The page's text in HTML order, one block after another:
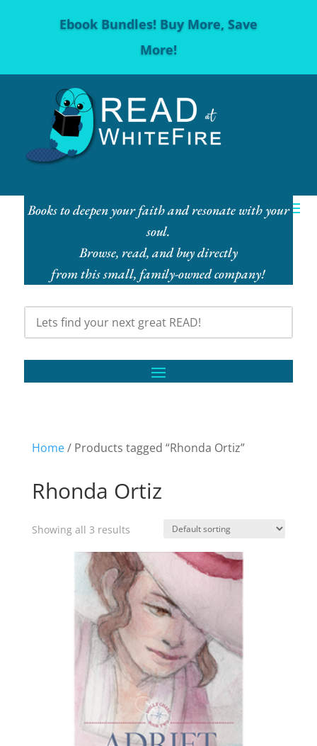
Ebook Bundles! Buy More, Save
More!
Books to deepen your faith and resonate with your
soul.
Browse, read, and buy directly
from this small, family-owned company!
Home/ Products tagged “Rhonda Ortiz”
Rhonda Ortiz
Showing all 3 results